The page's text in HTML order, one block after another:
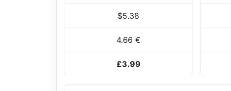
$5.38
4.66 €
£3.99